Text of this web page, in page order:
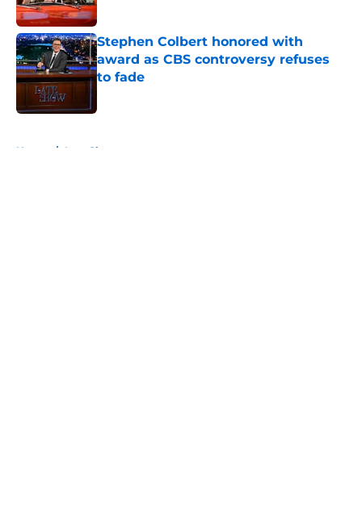
Stephen Colbert honored with
award as CBS controversy refuses
to fade
Published by on Invalid Date
Home / Late Show